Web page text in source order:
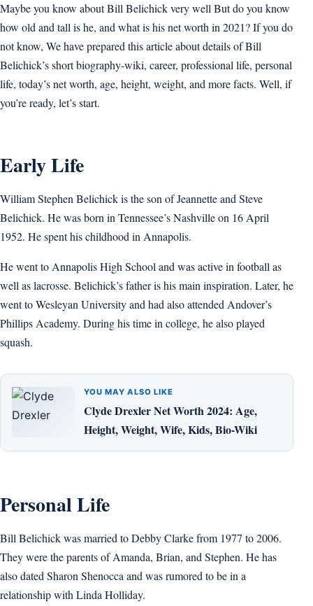
Maybe you know about Bill Belichick very well But do you know
how old and tall is he, and what is his net worth in 2021? If you do
not know, We have prepared this article about details of Bill
Belichick’s short biography-wiki, career, professional life, personal
life, today’s net worth, age, height, weight, and more facts. Well, if
you’re ready, let’s start.
Early Life
William Stephen Belichick is the son of Jeannette and Steve
Belichick. He was born in Tennessee’s Nashville on 16 April
1952. He spent his childhood in Annapolis.
He went to Annapolis High School and was active in football as
well as lacrosse. Belichick’s father is his main inspiration. Later, he
went to Wesleyan University and had also attended Andover’s
Phillips Academy. During his time in college, he also played
squash.
YOU MAY ALSO LIKE
Clyde Drexler Net Worth 2024: Age,
Height, Weight, Wife, Kids, Bio-Wiki
Personal Life
Bill Belichick was married to Debby Clarke from 1977 to 2006.
They were the parents of Amanda, Brian, and Stephen. He has
also dated Sharon Shenocca and was rumored to be in a
relationship with Linda Holliday.